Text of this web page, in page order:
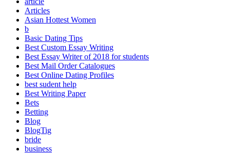
Articles
Asian Hottest Women
b
Basic Dating Tips
Best Custom Essay Writing
Best Essay Writer of 2018 for students
Best Mail Order Catalogues
Best Online Dating Profiles
best sudent help
Best Writing Paper
Bets
Betting
Blog
BlogTig
bride
business